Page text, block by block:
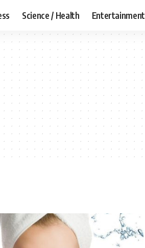
Science / Health Entertainment